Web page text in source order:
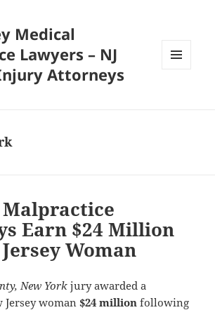
Medical
Lawyers – NJ
Attorneys
Earn $24 Million
Woman
New Yorkjury awarded a
Jersey woman$24 million following